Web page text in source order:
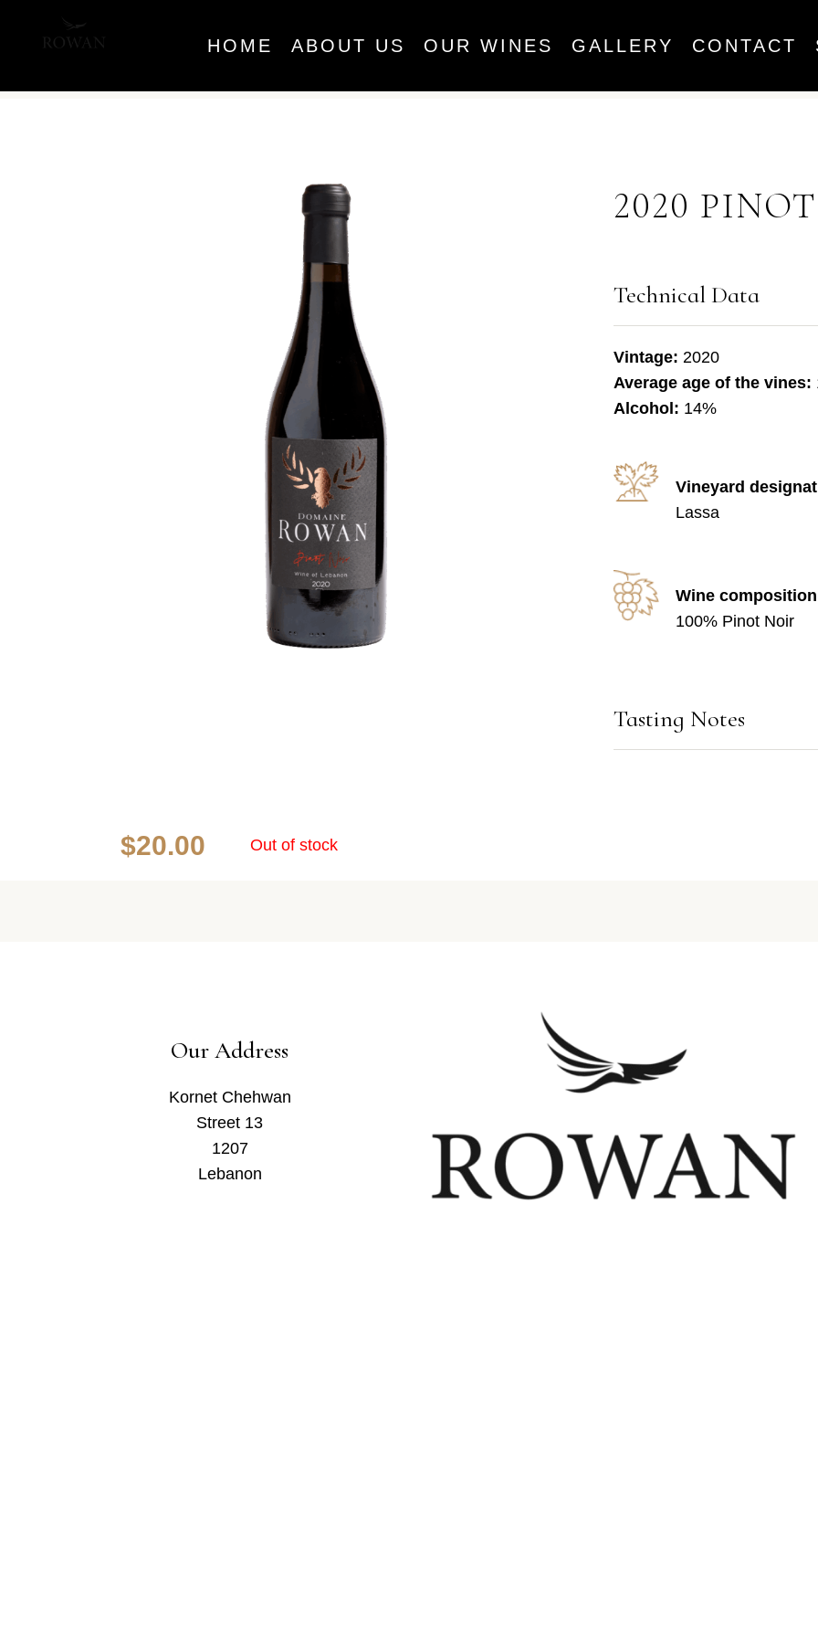
HOME ABOUT US OUR WINES GALLERY CONTACT
$20.00 Out of stock
2020
Technical Data
Vintage: 2020
Average age of the vines:
Alcohol: 14%
Vineyard
Lassa
Wine composition
100% Pinot Noir
Tasting Notes
Our Address
Kornet Chehwan
Street 13
1207
Lebanon